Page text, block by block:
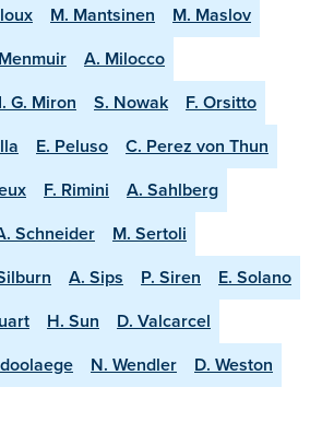
M. Mantsinen
M. Maslov
A. Milocco
I. G. Miron S. Nowak
F. Orsitto
E. Peluso
C. Perez von Thun
F. Rimini
A. Sahlberg
Schneider
M. Sertoli
A. Sips P. Siren
E. Solano
H. Sun
D. Valcarcel
N. Wendler
D. Weston